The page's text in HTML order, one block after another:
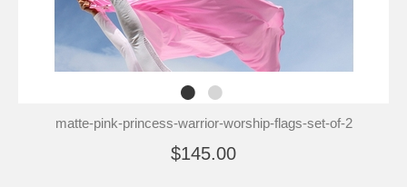
matte-pink-princess-warrior-worship-flags-set-of-2
$145.00